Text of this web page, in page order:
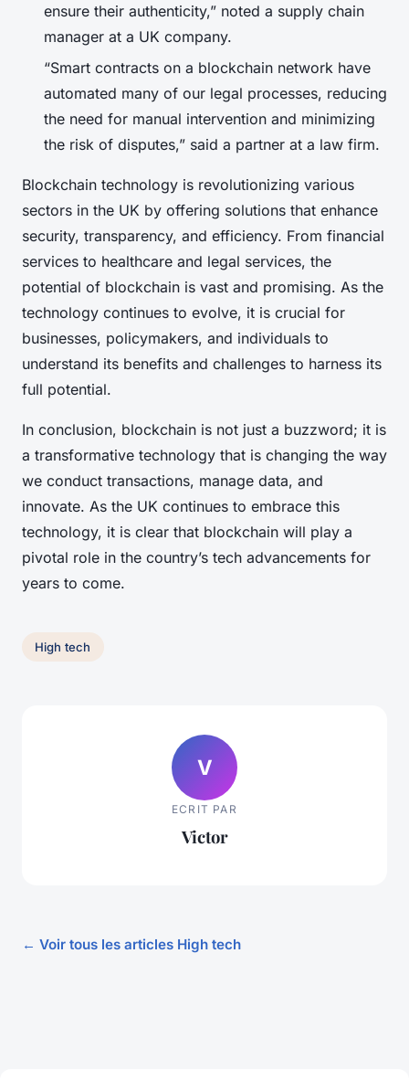
ensure their authenticity,” noted a supply chain
manager at a UK company.
“Smart contracts on a blockchain network have
automated many of our legal processes, reducing
the need for manual intervention and minimizing
the risk of disputes,” said a partner at a law firm.
Blockchain technology is revolutionizing various
sectors in the UK by offering solutions that enhance
security, transparency, and efficiency. From financial
services to healthcare and legal services, the
potential of blockchain is vast and promising. As the
technology continues to evolve, it is crucial for
businesses, policymakers, and individuals to
understand its benefits and challenges to harness its
full potential.
In conclusion, blockchain is not just a buzzword; it is
a transformative technology that is changing the way
we conduct transactions, manage data, and
innovate. As the UK continues to embrace this
technology, it is clear that blockchain will play a
pivotal role in the country’s tech advancements for
years to come.
High tech
V
ECRIT PAR
Victor
← Voir tous les articles High tech